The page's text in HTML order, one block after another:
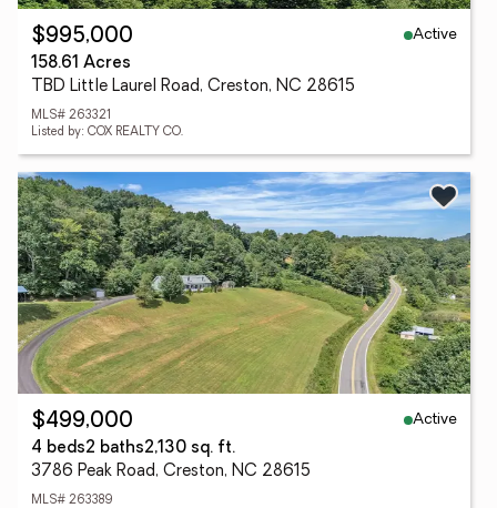
$995,000
Active
158.61 Acres
TBD Little Laurel Road, Creston, NC 28615
MLS# 263321
Listed by: COX REALTY CO.
$499,000
Active
4 beds2 baths2,130 sq. ft.
3786 Peak Road, Creston, NC 28615
MLS# 263389